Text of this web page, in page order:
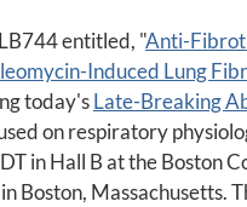
entitled, "Anti-
Induced Lung
today'sLate-Breaking
on respiratory
in Hall B at the Boston
Boston, Massachusetts.